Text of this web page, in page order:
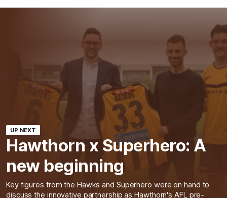
UP NEXT
Hawthorn x Superhero: A
new beginning
Key figures from the Hawks and Superhero were on hand to
discuss the innovative partnership as Hawthorn's AFL pre-